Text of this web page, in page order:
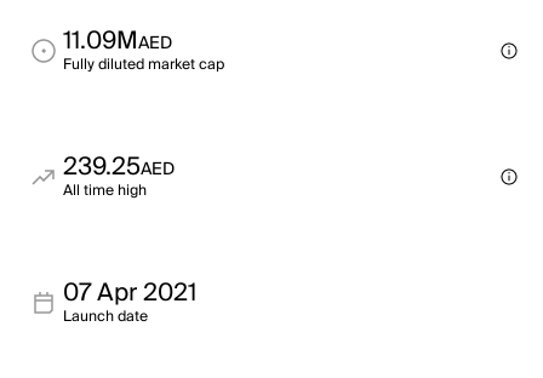
11.09MAED
Fully diluted market cap
239.25AED
All time high
07 Apr 2021
Launch date